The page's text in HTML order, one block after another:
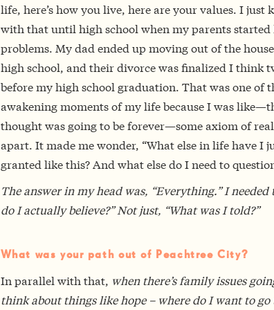
life, here’s how you live, here are your values. I just
with that until high school when my parents
problems. My dad ended up moving out of the
high school, and their divorce was finalized I think
before my high school graduation. That was one of
awakening moments of my life because I was
thought was going to be forever—some axiom of
apart. It made me wonder, “What else in life have I
granted like this? And what else do I need to
The answer in my head was, “Everything.” I
do I actually believe?” Not just, “What was I told?”
What was your path out of Peachtree City?
In parallel with that, when there’s family issues
think about things like hope – where do I want to